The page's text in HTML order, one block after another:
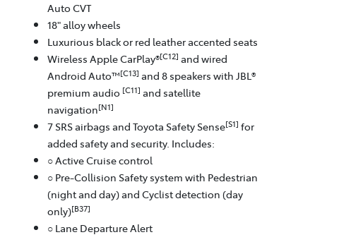
Auto CVT
18" alloy wheels
Luxurious black or red leather accented seats
Wireless Apple CarPlay®[C12] and wired
Android Auto™[C13] and 8 speakers with JBL®
premium audio [C11] and satellite
navigation[N1]
7 SRS airbags and Toyota Safety Sense[S1] for
added safety and security. Includes:
○ Active Cruise control
○ Pre-Collision Safety system with Pedestrian
(night and day) and Cyclist detection (day
only)[B37]
○ Lane Departure Alert